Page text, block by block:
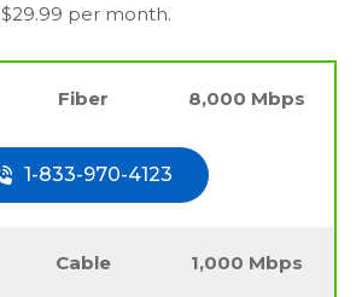
$29.99 per month.
Fiber 8,000 Mbps
1-833-970-4123
Cable 1,000 Mbps